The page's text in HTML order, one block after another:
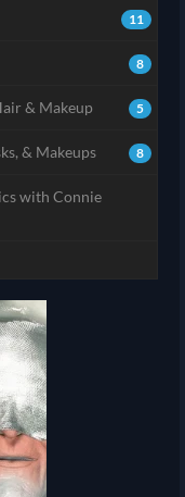
11
8
5
& Makeup
8
& Makeups
with Connie